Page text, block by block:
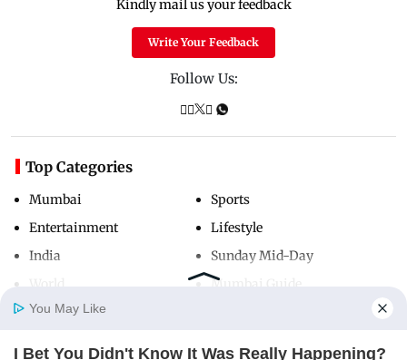
Kindly mail us your feedback
Write Your Feedback
Follow Us:
Top Categories
Mumbai
Entertainment
India
Sports
Lifestyle
Sunday Mid-Day
Mumbai Guide
You May Like
I Bet You Didn't Know It Was Really Happening?